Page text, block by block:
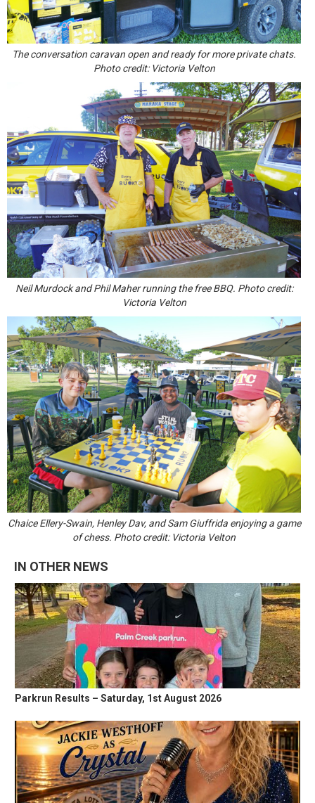
The conversation caravan open and ready for more private chats.
Photo credit: Victoria Velton
Neil Murdock and Phil Maher running the free BBQ. Photo credit:
Victoria Velton
Chaice Ellery-Swain, Henley Dav, and Sam Giuffrida enjoying a game
of chess. Photo credit: Victoria Velton
IN OTHER NEWS
Parkrun Results – Saturday, 1st August 2026